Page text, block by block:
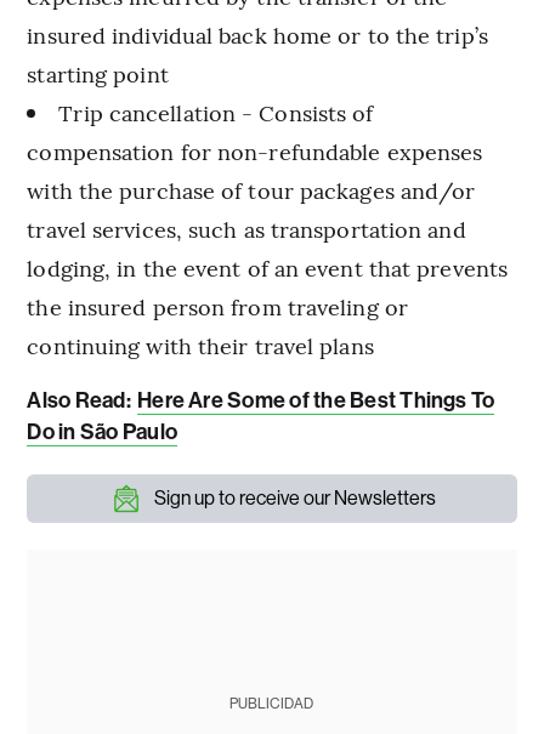
insured individual back home or to the trip’s
starting point
Trip cancellation - Consists of
compensation for non-refundable expenses
with the purchase of tour packages and/or
travel services, such as transportation and
lodging, in the event of an event that prevents
the insured person from traveling or
continuing with their travel plans
Also Read: Here Are Some of the Best Things To
Do in São Paulo
Sign up to receive our Newsletters
PUBLICIDAD